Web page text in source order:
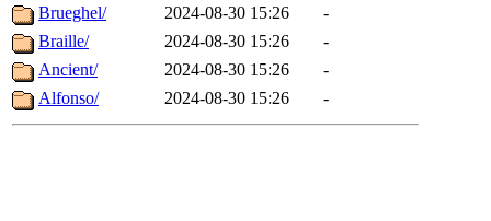
Brueghel/
2024-08-30 15:26
-
Braille/
2024-08-30 15:26
-
Ancient/
2024-08-30 15:26
-
Alfonso/
2024-08-30 15:26 -